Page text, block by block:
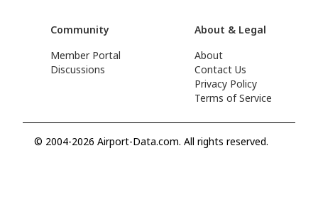
Community
Member Portal
Discussions
About & Legal
About
Contact Us
Privacy Policy
Terms of Service
© 2004-2026 Airport-Data.com. All rights reserved.